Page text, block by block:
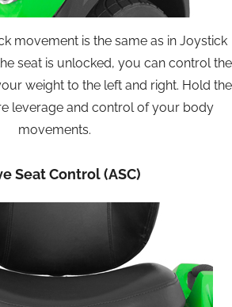
movement is the same as in Joystick
seat is unlocked, you can control the
weight to the left and right. Hold the
leverage and control of your body
movements.
Seat Control (ASC)